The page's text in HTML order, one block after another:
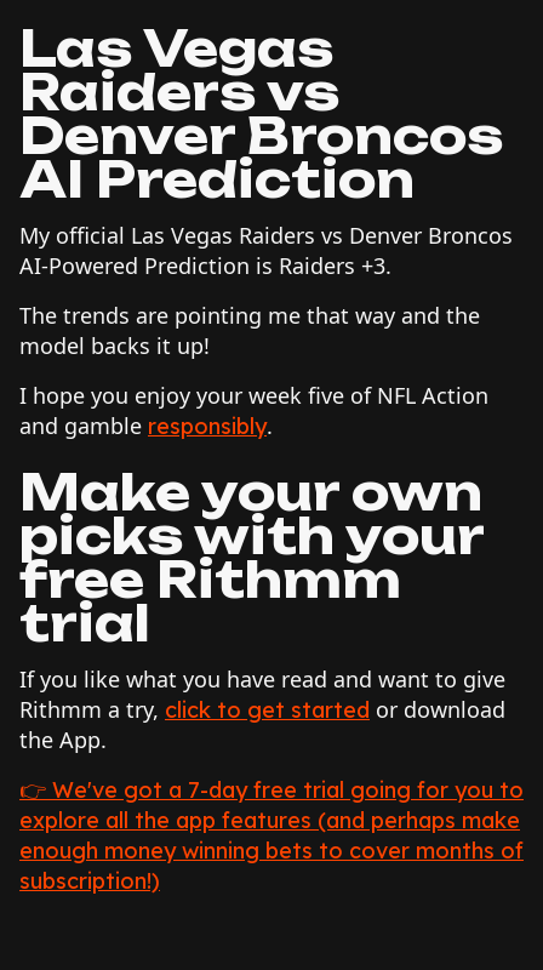
Las Vegas
Raiders vs
Denver Broncos
AI Prediction
My official Las Vegas Raiders vs Denver Broncos
AI-Powered Prediction is Raiders +3.
The trends are pointing me that way and the
model backs it up!
I hope you enjoy your week five of NFL Action
and gamble responsibly.
Make your own
picks with your
free Rithmm
trial
If you like what you have read and want to give
Rithmm a try, click to get started or download
the App.
👉 We've got a 7-day free trial going for you to
explore all the app features (and perhaps make
enough money winning bets to cover months of
subscription!)